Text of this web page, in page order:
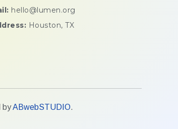
hello@lumen.org
Houston, TX
byABwebSTUDIO.